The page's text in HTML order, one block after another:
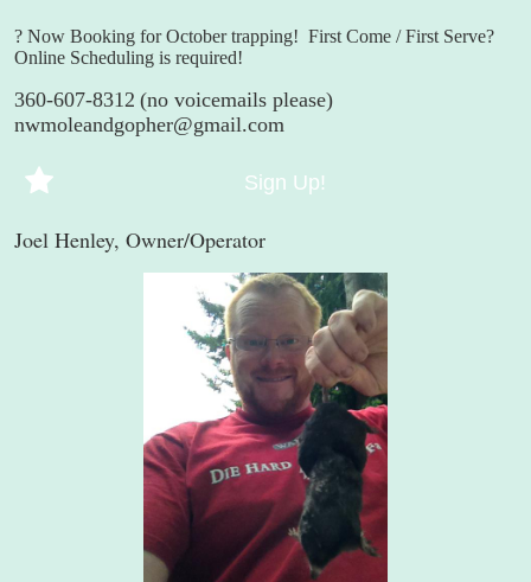
? Now Booking for October trapping! First Come / First Serve?
Online Scheduling is required!
360-607-8312 (no voicemails please)
nwmoleandgopher@gmail.com
Sign Up!
Joel Henley, Owner/Operator